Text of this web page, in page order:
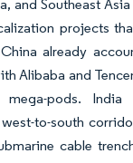
and Southeast
projects
already
Alibaba and
pods. India
to-south
cable